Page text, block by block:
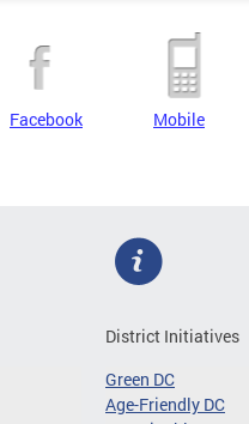
Facebook Mobile
District Initiatives
Green DC
Age-Friendly DC